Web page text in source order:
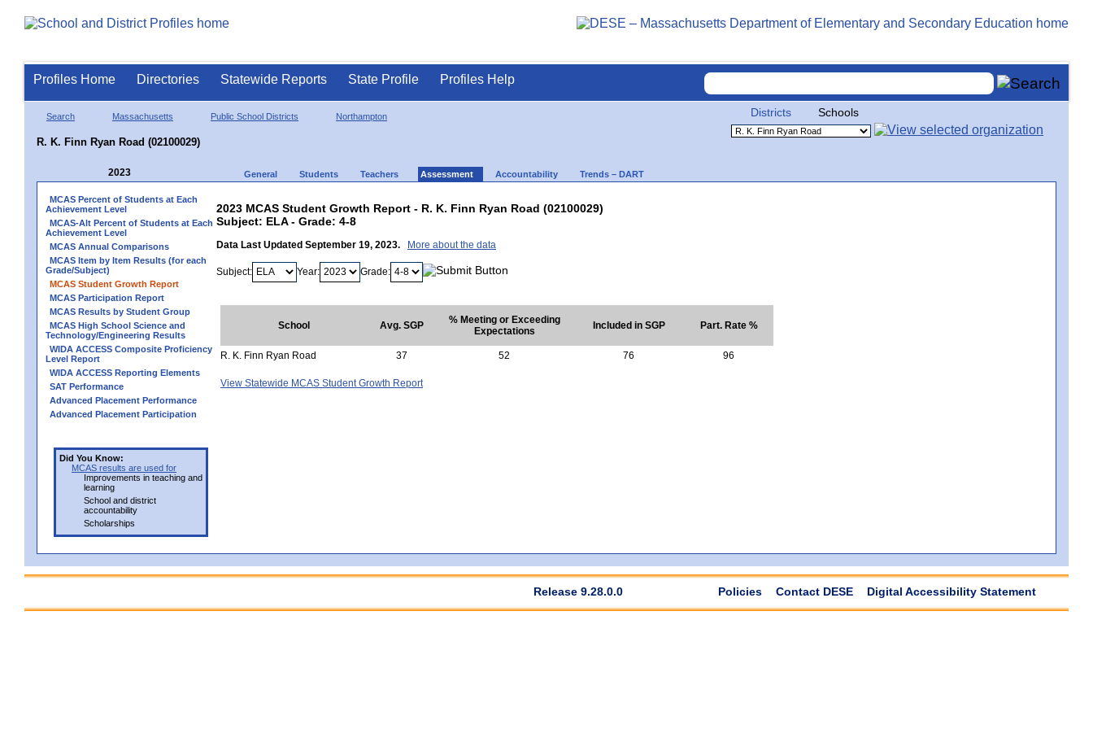
Profiles Home Directories Statewide Reports State Profile Profiles Help
Search Massachusetts Public School Districts Northampton
R. K. Finn Ryan Road (02100029)
Districts Schools
2023 General Students Teachers Assessment Accountability Trends – DART
MCAS Percent of Students at Each
Achievement Level
MCAS-Alt Percent of Students at Each
Achievement Level
MCAS Annual Comparisons
MCAS Item by Item Results (for each
Grade/Subject)
MCAS Student Growth Report
MCAS Participation Report
MCAS Results by Student Group
MCAS High School Science and
Technology/Engineering Results
WIDA ACCESS Composite Proficiency
Level Report
WIDA ACCESS Reporting Elements
SAT Performance
Advanced Placement Performance
Advanced Placement Participation
Did You Know:
MCAS results are used for
Improvements in teaching and
learning
School and district
accountability
Scholarships
2023 MCAS Student Growth Report - R. K. Finn Ryan Road (02100029)
Subject: ELA - Grade: 4-8
Data Last Updated September 19, 2023. More about the data
Subject: Year: Grade:
School Avg. SGP
% Meeting or Exceeding
Expectations
Included in SGP Part. Rate %
R. K. Finn Ryan Road 37 52 76 96
View Statewide MCAS Student Growth Report
Release 9.28.0.0 Policies Contact DESE Digital Accessibility Statement